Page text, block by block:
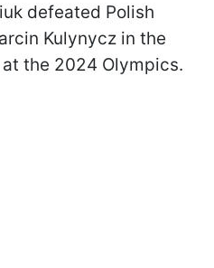
defeated Polish
Kulynycz in the
the 2024 Olympics.